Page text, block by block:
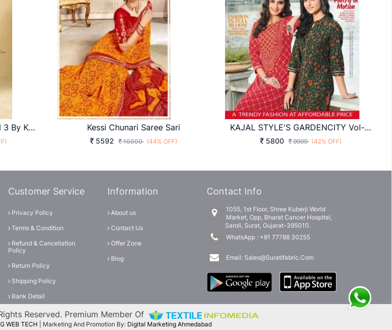
Diya Trends Gardencity Vol 3 By Kajal Style Kurti Wholesale Catalog 20 Pcs Kessi Chunari Saree Sari
5592 10000 (44% OFF)
KAJAL STYLE'S GARDENCITY Vol-11 KURTIS CATALOG COLLECTION
5800 9999 (42% OFF)
Customer Service
Privacy Policy
Terms & Condition
Refund & Cancellation
Policy
Return Policy
Shipping Policy
Bank Detail
Information
About us
Contact Us
Offer Zone
Blog
Contact Info
1055, 1st Floor, Shree Kuberji World
Market, Opp, Bharat Cancer Hospital,
Saroli, Surat, Gujarat-395010.
WhatsApp : +91 77788 30255
Email: Sales@Suratifabric.Com
Reserved. Premium Member Of
WEB TECH | Marketing And Promotion By: Digital Marketing Ahmedabad